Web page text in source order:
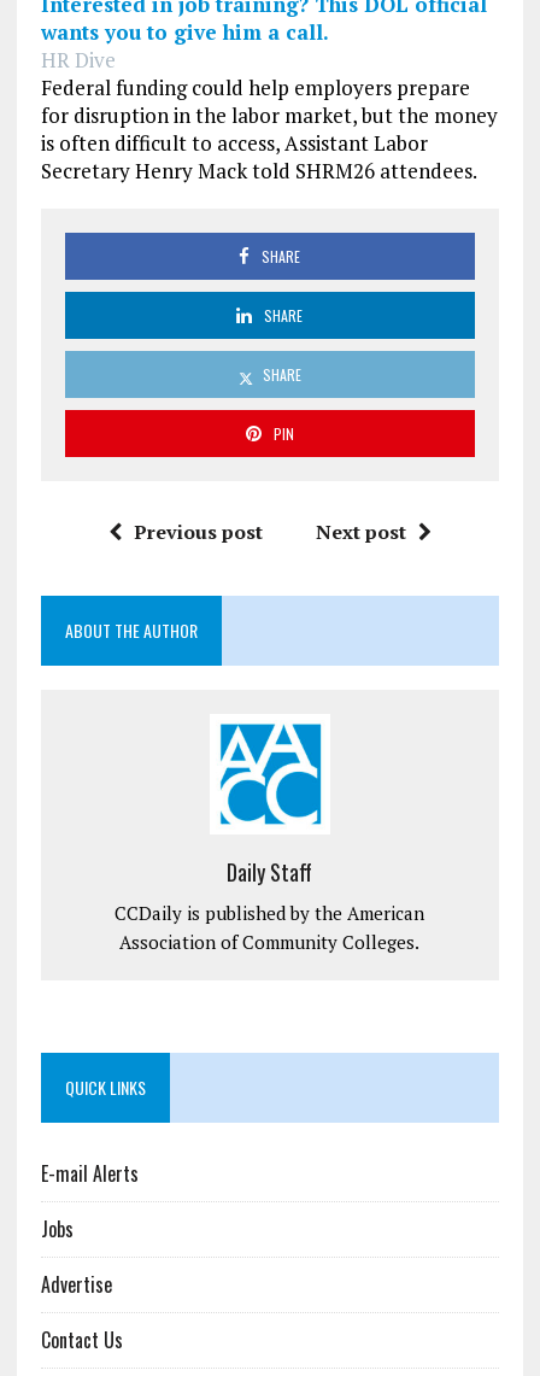
wants you to give him a call.
HR Dive
Federal funding could help employers prepare
for disruption in the labor market, but the money
is often difficult to access, Assistant Labor
Secretary Henry Mack told SHRM26 attendees.
SHARE
SHARE
SHARE
PIN
Previous post Next post
ABOUT THE AUTHOR
Daily Staff
CCDaily is published by the American
Association of Community Colleges.
QUICK LINKS
E-mail Alerts
Jobs
Advertise
Contact Us